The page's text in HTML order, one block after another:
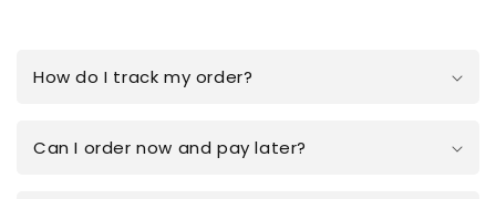
How do I track my order?
Can I order now and pay later?